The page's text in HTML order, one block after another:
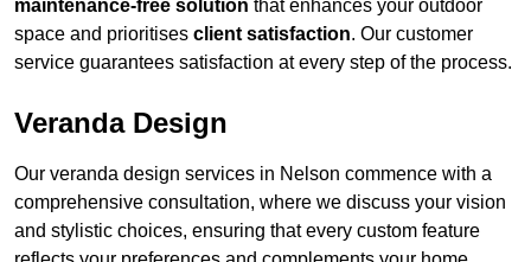
maintenance-free solution that enhances your outdoor
space and prioritises client satisfaction. Our customer
service guarantees satisfaction at every step of the process.
Veranda Design
Our veranda design services in Nelson commence with a
comprehensive consultation, where we discuss your vision
and stylistic choices, ensuring that every custom feature